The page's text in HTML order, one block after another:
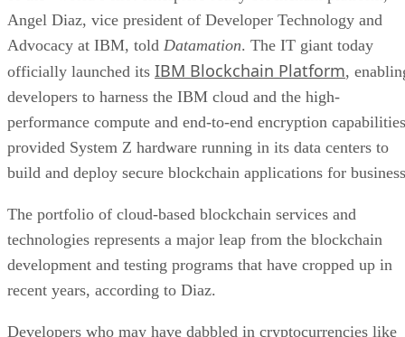
Angel Diaz, vice president of Developer Technology and
Advocacy at IBM, told Datamation
. The IT giant today
officially launched its IBM Blockchain Platform
,
developers to harness the IBM cloud and the high-
performance compute and end-to-end encryption capabilities
provided System Z hardware running in its data centers to
build and deploy secure blockchain applications for
The portfolio of cloud-based blockchain services and
technologies represents a major leap from the blockchain
development and testing programs that have cropped up in
recent years, according to Diaz.
Developers who may have dabbled in cryptocurrencies like